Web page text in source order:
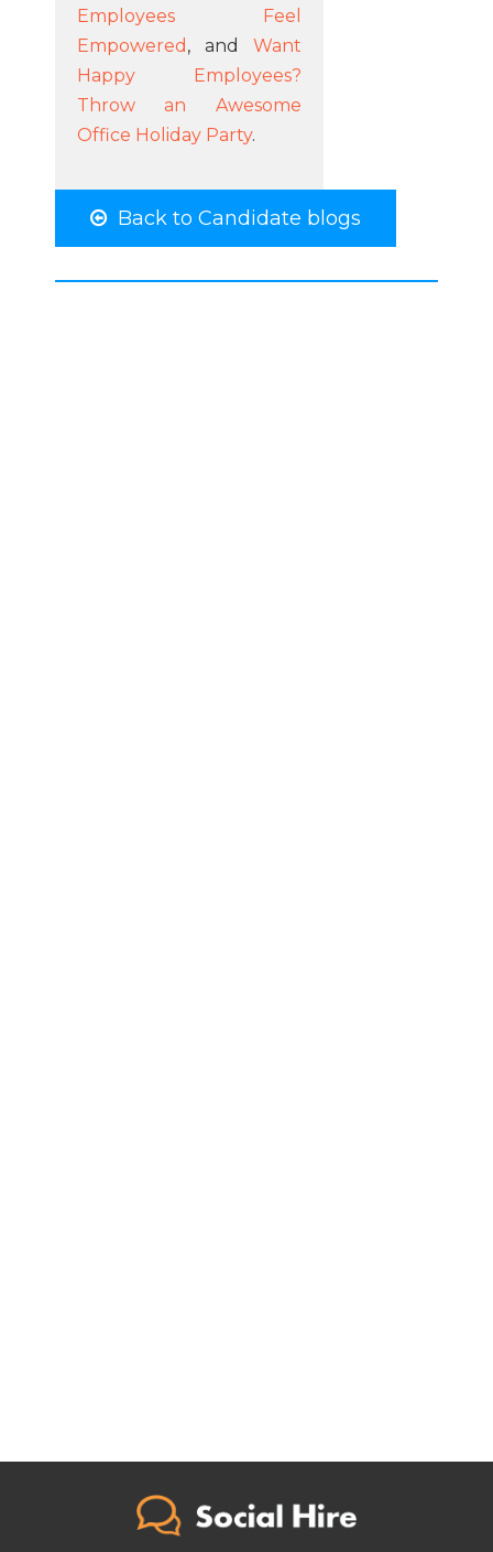
Employees Feel
Empowered , and Want
Happy Employees?
Throw an Awesome
Office Holiday Party.
Back to Candidate blogs